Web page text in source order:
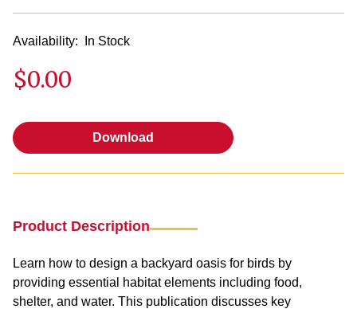
Availability: In Stock
$0.00
Download
Product Description
Learn how to design a backyard oasis for birds by
providing essential habitat elements including food,
shelter, and water. This publication discusses key